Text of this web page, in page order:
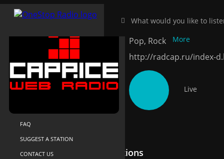
HOME
ABOUT US
YOUR LIBRARY
FAQ
SUGGEST A STATION
CONTACT US
Radio Caprice
Pop, Rock More
http://radcap.ru/index-
Live
Recommended Radio Stations